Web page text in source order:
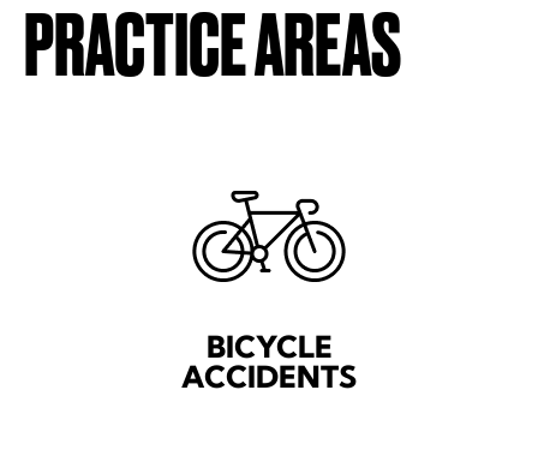
PRACTICE AREAS
BICYCLE
ACCIDENTS